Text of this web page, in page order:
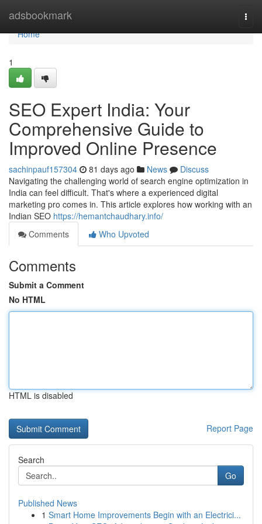
adsbookmark
Home
Home
1
SEO Expert India: Your
Comprehensive Guide to
Improved Online Presence
sachinpauf157304 81 days ago News
Discuss
Navigating the challenging world of search engine optimization in
India can feel difficult. That's where a experienced digital
marketing pro comes in. This article explores how working with an
Indian SEO https://hemantchaudhary.info/
Comments
Who Upvoted
Comments
Submit a Comment
No HTML
HTML is disabled
Report Page
Search
Go
Published News
1 Smart Home Improvements Begin with an Electrici...